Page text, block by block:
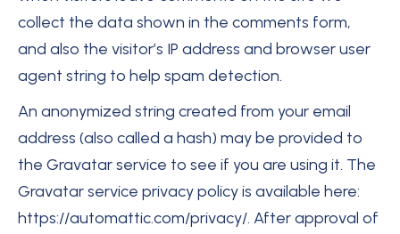
collect the data shown in the comments form,
and also the visitor’s IP address and browser user
agent string to help spam detection.
An anonymized string created from your email
address (also called a hash) may be provided to
the Gravatar service to see if you are using it. The
Gravatar service privacy policy is available here:
https://automattic.com/privacy/. After approval of